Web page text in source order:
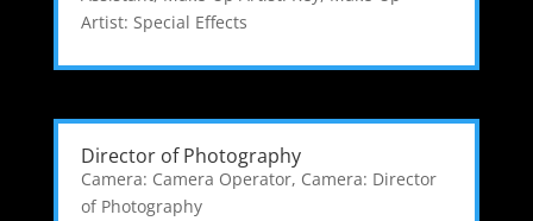
Artist: Special Effects
Director of Photography
Camera: Camera Operator, Camera: Director
of Photography